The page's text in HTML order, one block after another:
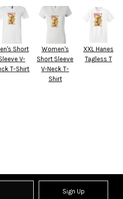
Short
V-
T-Shirt
Women's
Short Sleeve
V-Neck T-
Shirt
XXL Hanes
Tagless T
Sign Up